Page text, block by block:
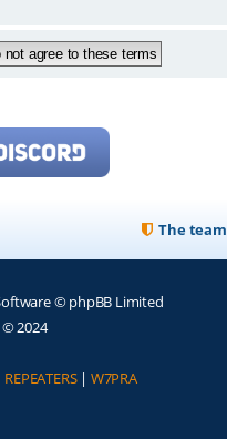
The team
© phpBB Limited
2024
REPEATERS| W7PRA